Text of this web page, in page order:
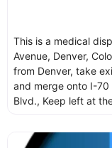
This is a medical
Avenue, Denver,
from Denver, take
and merge onto I-
Blvd., Keep left at